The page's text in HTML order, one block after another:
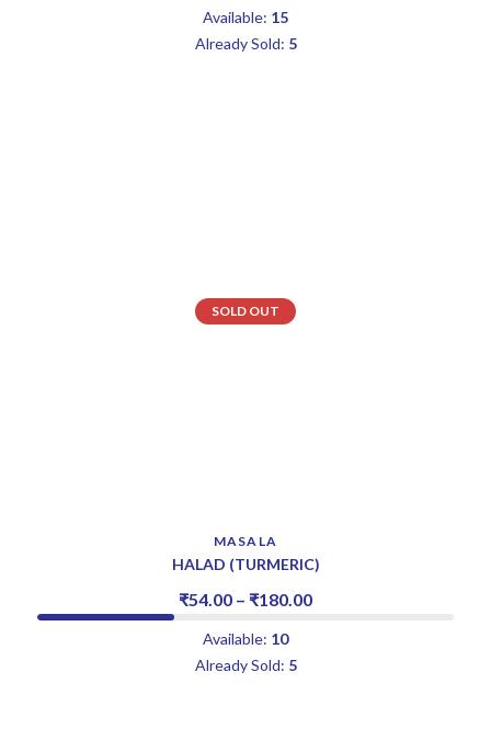
Available: 15
Already Sold: 5
SOLD OUT
MASALA
HALAD (TURMERIC)
₹54.00 – ₹180.00
Available: 10
Already Sold: 5